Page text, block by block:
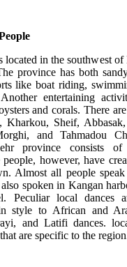
located in the southwest of
province has both
like boat riding,
entertaining
and corals. There
Kharkou, Sheif,
and Tahmadou
province consists
people, however, have
Almost all people
spoken in Kangan
Peculiar local dances
style to African and
and Latifi dances.
are specific to the